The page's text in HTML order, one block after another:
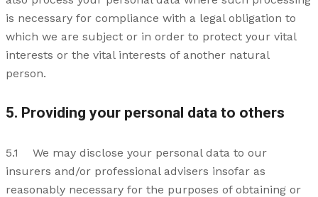
is necessary for compliance with a legal obligation to
which we are subject or in order to protect your vital
interests or the vital interests of another natural
person.
5. Providing your personal data to others
5.1 We may disclose your personal data to our
insurers and/or professional advisers insofar as
reasonably necessary for the purposes of obtaining or